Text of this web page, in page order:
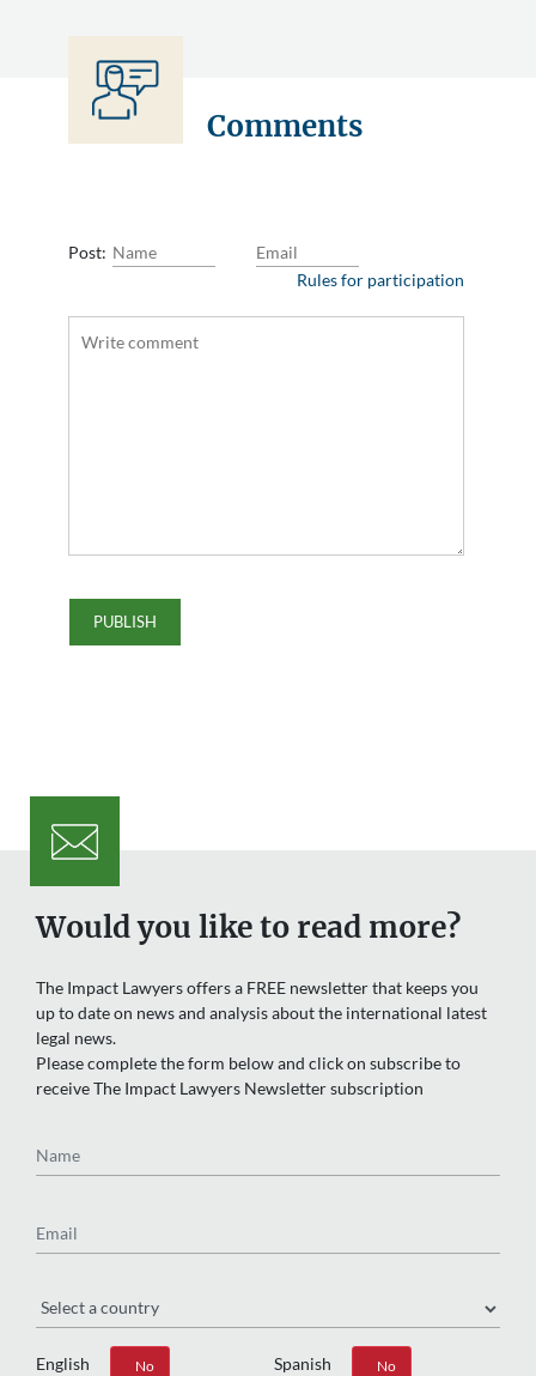
Comments
Post:
Rules for participation
Would you like to read more?
The Impact Lawyers offers a FREE newsletter that keeps you
up to date on news and analysis about the international latest
legal news.
Please complete the form below and click on subscribe to
receive The Impact Lawyers Newsletter subscription
English
Yes No Spanish
Yes No